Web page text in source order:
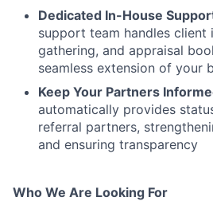
Dedicated In-House
support team handles client
gathering, and appraisal
seamless extension of your
Keep Your Partners
automatically provides
referral partners,
and ensuring transparency
Who We Are Looking For